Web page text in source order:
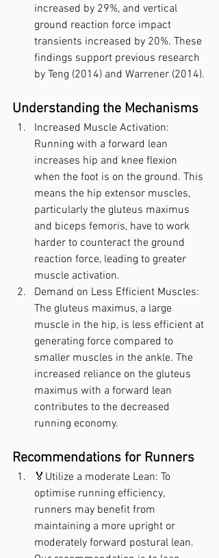
increased by 29%, and vertical
ground reaction force impact
transients increased by 20%. These
findings support previous research
by Teng (2014) and Warrener (2014).
Understanding the Mechanisms
Increased Muscle Activation:
Running with a forward lean
increases hip and knee flexion
when the foot is on the ground. This
means the hip extensor muscles,
particularly the gluteus maximus
and biceps femoris, have to work
harder to counteract the ground
reaction force, leading to greater
muscle activation.
Demand on Less Efficient Muscles:
The gluteus maximus, a large
muscle in the hip, is less efficient at
generating force compared to
smaller muscles in the ankle. The
increased reliance on the gluteus
maximus with a forward lean
contributes to the decreased
running economy.
Recommendations for Runners
🏅Utilize a moderate Lean: To
optimise running efficiency,
runners may benefit from
maintaining a more upright or
moderately forward postural lean.